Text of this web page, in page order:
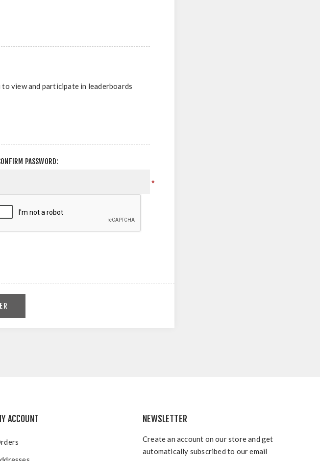
view and participate in leaderboards
PASSWORD:
*
ACCOUNT NEWSLETTER
Create an account on our store and get
automatically subscribed to our email